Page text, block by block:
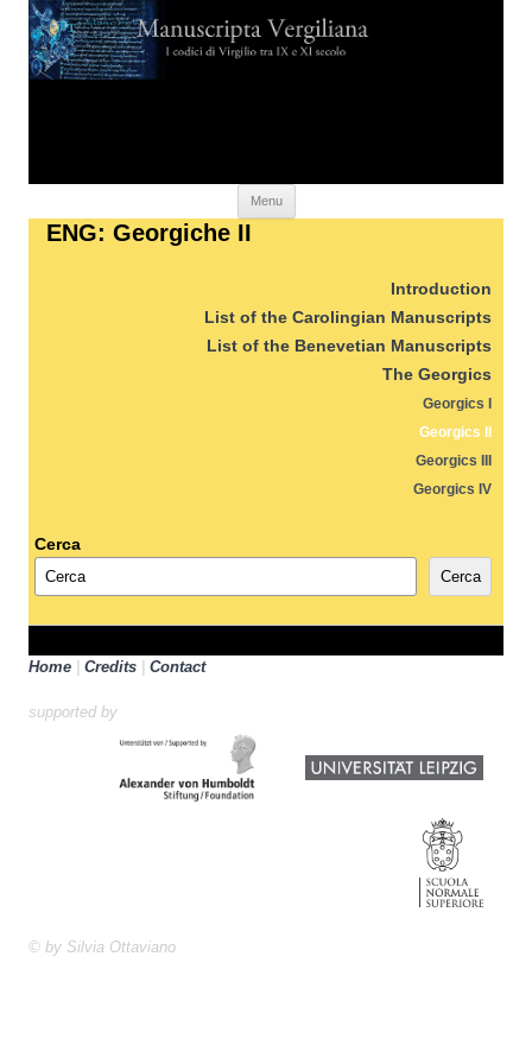
Menu
ENG: Georgiche II
Introduction
List of the Carolingian Manuscripts
List of the Benevetian Manuscripts
The Georgics
Georgics I
Georgics II
Georgics III
Georgics IV
Cerca
Cerca
Home | Credits | Contact
supported by
© by Silvia Ottaviano